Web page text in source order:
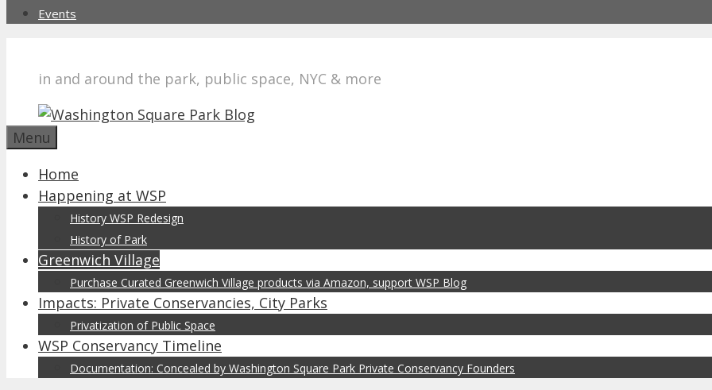
Events
in and around the park, public space, NYC & more
Menu
Home
Happening at WSP
History WSP Redesign
History of Park
Greenwich Village
Purchase Curated Greenwich Village products via Amazon, support WSP Blog
Impacts: Private Conservancies, City Parks
Privatization of Public Space
WSP Conservancy Timeline
Documentation: Concealed by Washington Square Park Private Conservancy Founders